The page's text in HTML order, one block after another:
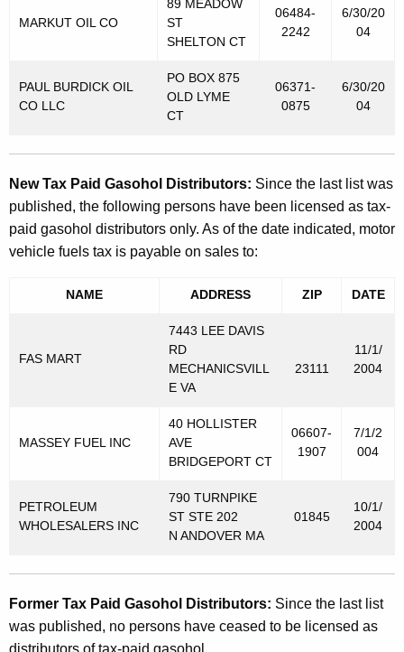
o
s
e
s
MARKUT OIL CO
89 MEADOW
ST
SHELTON CT
06484-
2242
6/30/20
04
PAUL BURDICK OIL
CO LLC
PO BOX 875
OLD LYME
CT
06371-
0875
6/30/20
04
New Tax Paid Gasohol Distributors: Since the last list was
published, the following persons have been licensed as tax-
paid gasohol distributors only. As of the date indicated, motor
vehicle fuels tax is payable on sales to:
NAME ADDRESS ZIP DATE
FAS MART
7443 LEE DAVIS
RD
MECHANICSVILL
E VA
23111
11/1/
2004
MASSEY FUEL INC
40 HOLLISTER
AVE
BRIDGEPORT CT
06607-
1907
7/1/2
004
PETROLEUM
WHOLESALERS INC
790 TURNPIKE
ST STE 202
N ANDOVER MA
01845
10/1/
2004
Former Tax Paid Gasohol Distributors: Since the last list
was published, no persons have ceased to be licensed as
distributors of tax-paid gasohol.